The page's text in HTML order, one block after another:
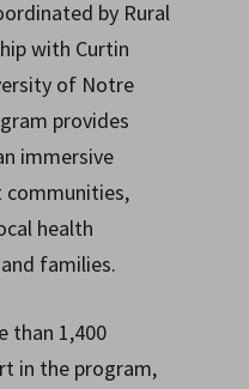
by Rural
with Curtin
of Notre
provides
immersive
communities,
health
families.
than 1,400
in the program,